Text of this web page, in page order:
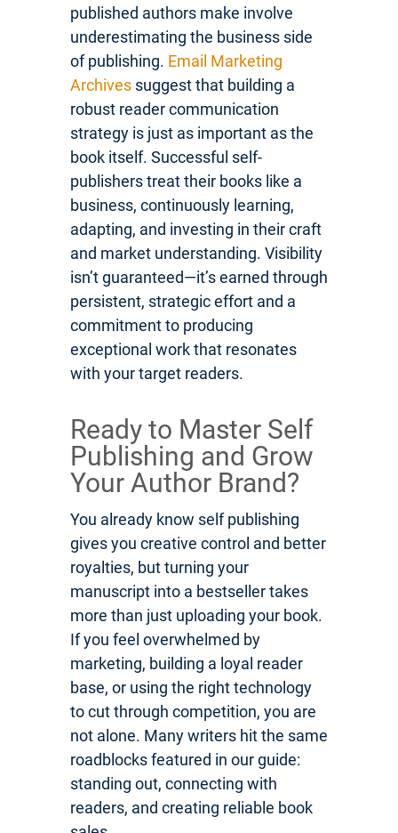
published authors make involve
underestimating the business side
of publishing. Email Marketing
Archives suggest that building a
robust reader communication
strategy is just as important as the
book itself. Successful self-
publishers treat their books like a
business, continuously learning,
adapting, and investing in their craft
and market understanding. Visibility
isn’t guaranteed—it’s earned through
persistent, strategic effort and a
commitment to producing
exceptional work that resonates
with your target readers.
Ready to Master Self
Publishing and Grow
Your Author Brand?
You already know self publishing
gives you creative control and better
royalties, but turning your
manuscript into a bestseller takes
more than just uploading your book.
If you feel overwhelmed by
marketing, building a loyal reader
base, or using the right technology
to cut through competition, you are
not alone. Many writers hit the same
roadblocks featured in our guide:
standing out, connecting with
readers, and creating reliable book